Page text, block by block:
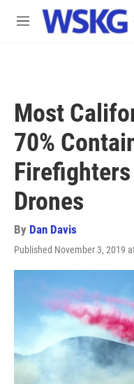
Skip to main content
M
Most
70%
Drones
By Dan Davis
Published November 3, 2019